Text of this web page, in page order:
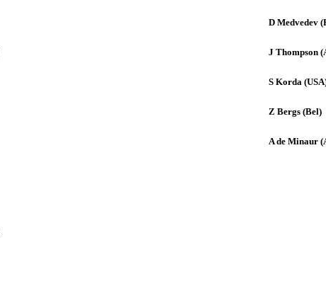
D Medvedev
J Thompson
S Korda
Z Bergs (Bel)
A de Minaur